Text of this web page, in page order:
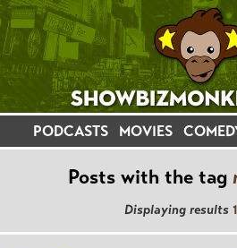
PODCASTS MOVIES
Posts with the tag
Displaying results